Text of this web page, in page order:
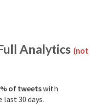
Analytics (not
of tweetswith
30 days.